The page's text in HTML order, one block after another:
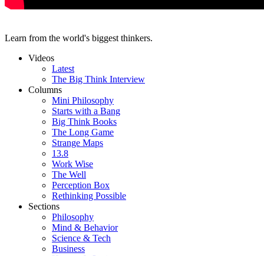
Learn from the world's biggest thinkers.
Videos
Latest
The Big Think Interview
Columns
Mini Philosophy
Starts with a Bang
Big Think Books
The Long Game
Strange Maps
13.8
Work Wise
The Well
Perception Box
Rethinking Possible
Sections
Philosophy
Mind & Behavior
Science & Tech
Business